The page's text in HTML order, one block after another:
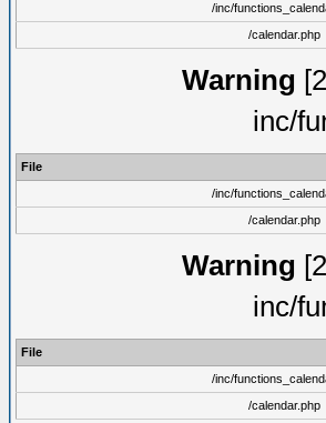
/inc/
/calendar.php
Warning
inc/
File
/inc/
/calendar.php
Warning
inc/
File
/inc/
/calendar.php